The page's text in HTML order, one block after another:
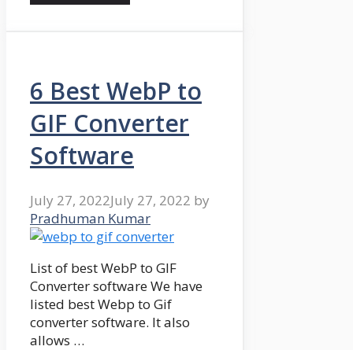
6 Best WebP to
GIF Converter
Software
July 27, 2022July 27, 2022 by
Pradhuman Kumar
List of best WebP to GIF
Converter software We have
listed best Webp to Gif
converter software. It also
allows …